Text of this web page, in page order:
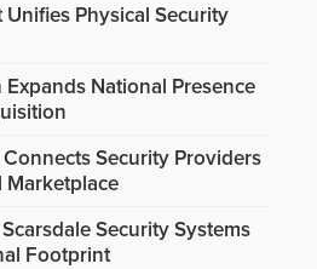
Physical Security
Expands National Presence
Security Providers
Marketplace
Security Systems
Footprint